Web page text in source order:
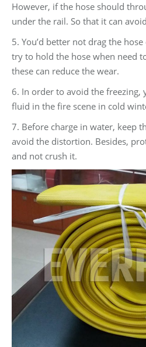
However, if the hose should
under the rail. So that it can
5. You’d better not drag the
try to hold the hose when need
these can reduce the wear.
6. In order to avoid the freezing,
fluid in the fire scene in cold
7. Before charge in water, keep
avoid the distortion. Besides,
and not crush it.